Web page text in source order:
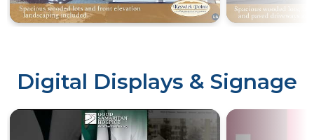
Digital Displays & Signage